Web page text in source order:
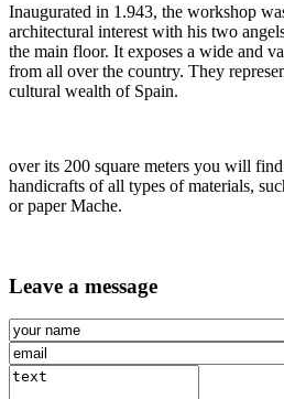
Inaugurated in 1.943, the workshop
architectural interest with his two
the main floor. It exposes a wide and
from all over the country. They
cultural wealth of Spain.
over its 200 square meters you will
handicrafts of all types of materials,
or paper Mache.
Leave a message